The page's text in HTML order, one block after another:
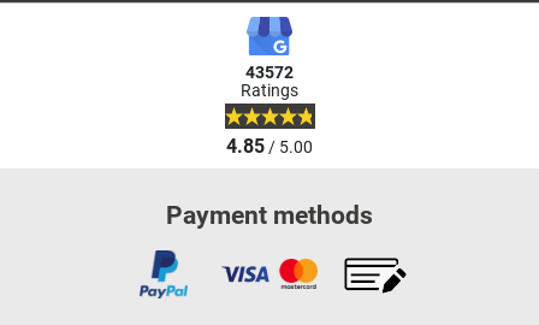
43572
Ratings
4.85/ 5.00
Payment methods